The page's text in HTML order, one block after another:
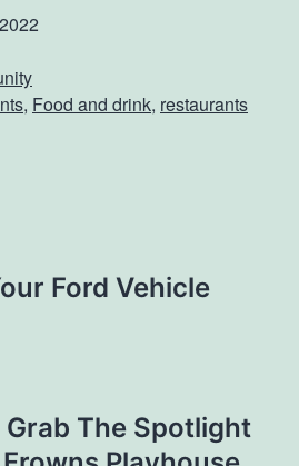
, Food and drink, restaurants
Ford Vehicle
The Spotlight